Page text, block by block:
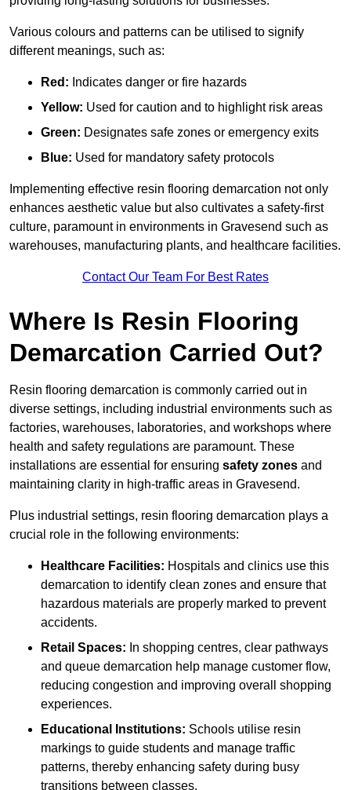
Various colours and patterns can be utilised to signify
different meanings, such as:
Red: Indicates danger or fire hazards
Yellow: Used for caution and to highlight risk areas
Green: Designates safe zones or emergency exits
Blue: Used for mandatory safety protocols
Implementing effective resin flooring demarcation not only
enhances aesthetic value but also cultivates a safety-first
culture, paramount in environments in Gravesend such as
warehouses, manufacturing plants, and healthcare facilities.
Contact Our Team For Best Rates
Where Is Resin Flooring
Demarcation Carried Out?
Resin flooring demarcation is commonly carried out in
diverse settings, including industrial environments such as
factories, warehouses, laboratories, and workshops where
health and safety regulations are paramount. These
installations are essential for ensuring safety zones and
maintaining clarity in high-traffic areas in Gravesend.
Plus industrial settings, resin flooring demarcation plays a
crucial role in the following environments:
Healthcare Facilities: Hospitals and clinics use this
demarcation to identify clean zones and ensure that
hazardous materials are properly marked to prevent
accidents.
Retail Spaces: In shopping centres, clear pathways
and queue demarcation help manage customer flow,
reducing congestion and improving overall shopping
experiences.
Educational Institutions: Schools utilise resin
markings to guide students and manage traffic
patterns, thereby enhancing safety during busy
transitions between classes.